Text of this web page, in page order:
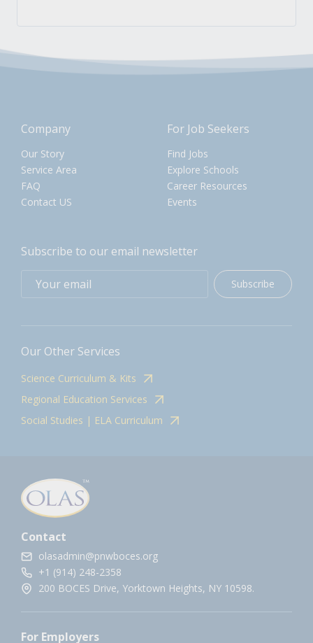
Company
Our Story
Service Area
FAQ
Contact US
For Job Seekers
Find Jobs
Explore Schools
Career Resources
Events
Subscribe to our email newsletter
Subscribe
Our Other Services
Science Curriculum & Kits
Regional Education Services
Social Studies | ELA Curriculum
Contact
olasadmin@pnwboces.org
+1 (914) 248-2358
200 BOCES Drive, Yorktown Heights, NY 10598.
For Employers